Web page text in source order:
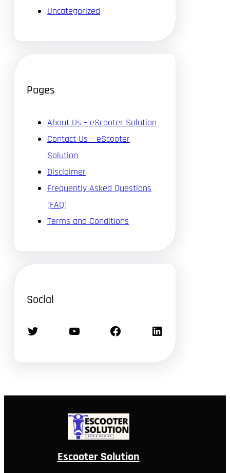
Uncategorized
Pages
About Us – eScooter Solution
Contact Us – eScooter
Solution
Disclaimer
Frequently Asked Questions
(FAQ)
Terms and Conditions
Social
Twitter YouTube Facebook LinkedIn
Escooter Solution